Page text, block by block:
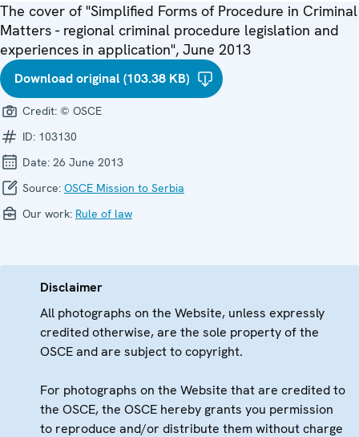
The cover of "Simplified Forms of Procedure in Criminal
Matters - regional criminal procedure legislation and
experiences in application", June 2013
Download original (103.38 KB)
Credit: © OSCE
ID: 103130
Date: 26 June 2013
Source: OSCE Mission to Serbia
Our work: Rule of law
Disclaimer
All photographs on the Website, unless expressly
credited otherwise, are the sole property of the
OSCE and are subject to copyright.
For photographs on the Website that are credited to
the OSCE, the OSCE hereby grants you permission
to reproduce and/or distribute them without charge